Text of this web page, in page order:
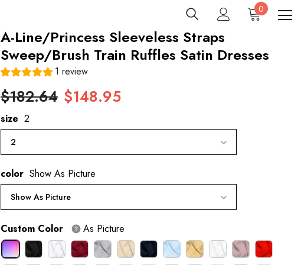
0 0
items
A-Line/Princess Sleeveless Straps
Sweep/Brush Train Ruffles Satin Dresses
1 review
$182.64 $148.95
size 2
2
color Show As Picture
Show As Picture
Custom Color As Picture